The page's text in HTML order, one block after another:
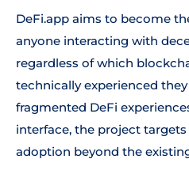
DeFi.app aims to become
anyone interacting with
regardless of which
technically experienced
fragmented DeFi
interface, the project
adoption beyond the